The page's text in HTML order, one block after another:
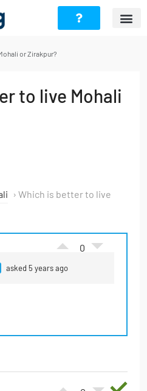
or Zirakpur?
to live Mohali
› Which is better to live
0
asked 5 years ago